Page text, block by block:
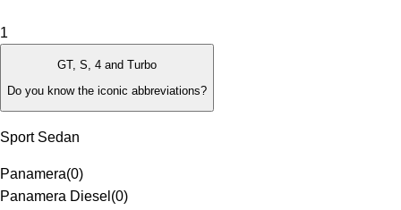
1
GT, S, 4 and Turbo
Do you know the iconic abbreviations?
Sport Sedan
Panamera(0)
Panamera Diesel (0)